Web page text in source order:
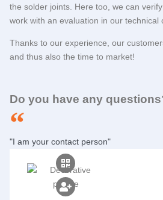
the solder joints. Here too, we can
work with an evaluation in our technical
Thanks to our experience, our
and thus also the time to market!
Do you have any
"I am your contact person"